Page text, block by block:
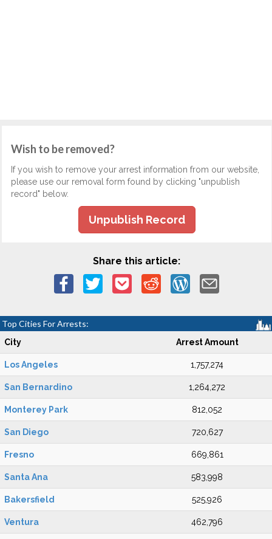
Wish to be removed?
If you wish to remove your arrest information from our website,
please use our removal form found by clicking "unpublish
record" below.
Unpublish Record
Share this article:
Top Cities For Arrests:
City Arrest Amount
Los Angeles 1,757,274
San Bernardino 1,264,272
Monterey Park 812,052
San Diego 720,627
Fresno 669,861
Santa Ana 583,998
Bakersfield 525,926
Ventura 462,796